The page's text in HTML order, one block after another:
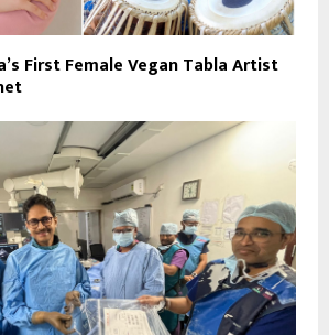
First Female Vegan Tabla Artist